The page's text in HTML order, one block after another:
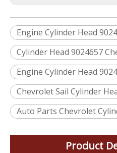
Engine Cylinder Head
Cylinder Head 9024657
Engine Cylinder Head
Chevrolet Sail Cylinder
Auto Parts Chevrolet
Product